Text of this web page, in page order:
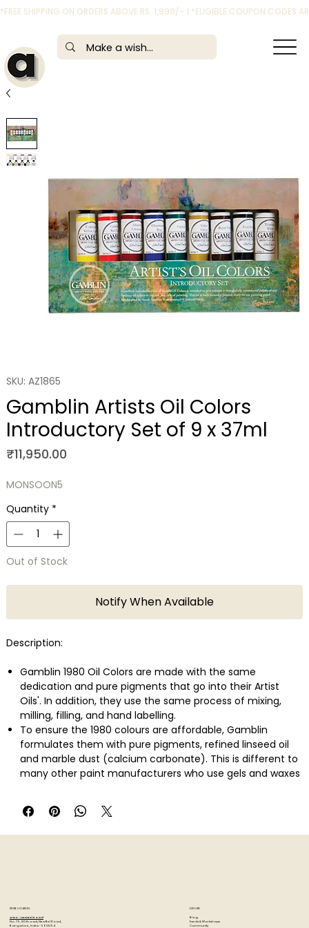
*FREE SHIPPING ON ORDERS ABOVE RS. 1,999/- | *ELIGIBLE COUPON CODES
SKU: AZ1865
Gamblin Artists Oil Colors
Introductory Set of 9 x 37ml
₹11,950.00Price
MONSOON5
Quantity *
Out of Stock
Notify When Available
Description:
Gamblin 1980 Oil Colors are made with the same
dedication and pure pigments that go into their Artist
Oils'. In addition, they use the same process of mixing,
milling, filling, and hand labelling.
To ensure the 1980 colours are affordable, Gamblin
formulates them with pure pigments, refined linseed oil
and marble dust (calcium carbonate). This is different to
many other paint manufacturers who use gels and waxes
with less expensive ones.
This Artist's Oil Colors Introductory Set is intended to give
painters a thoughtfully constructed palette of luscious oil
This set gives painters a thoughtfully constructed palette
of Gamblin 1980 Oil Colors to support any style of painting.
STORE LOCATION
Artzo - New Bel Road
No. 79, 80 ft road, New Bel Road,
Bangalore, India - 560094
EXPLORE
Blog
Events & Workshops
Community